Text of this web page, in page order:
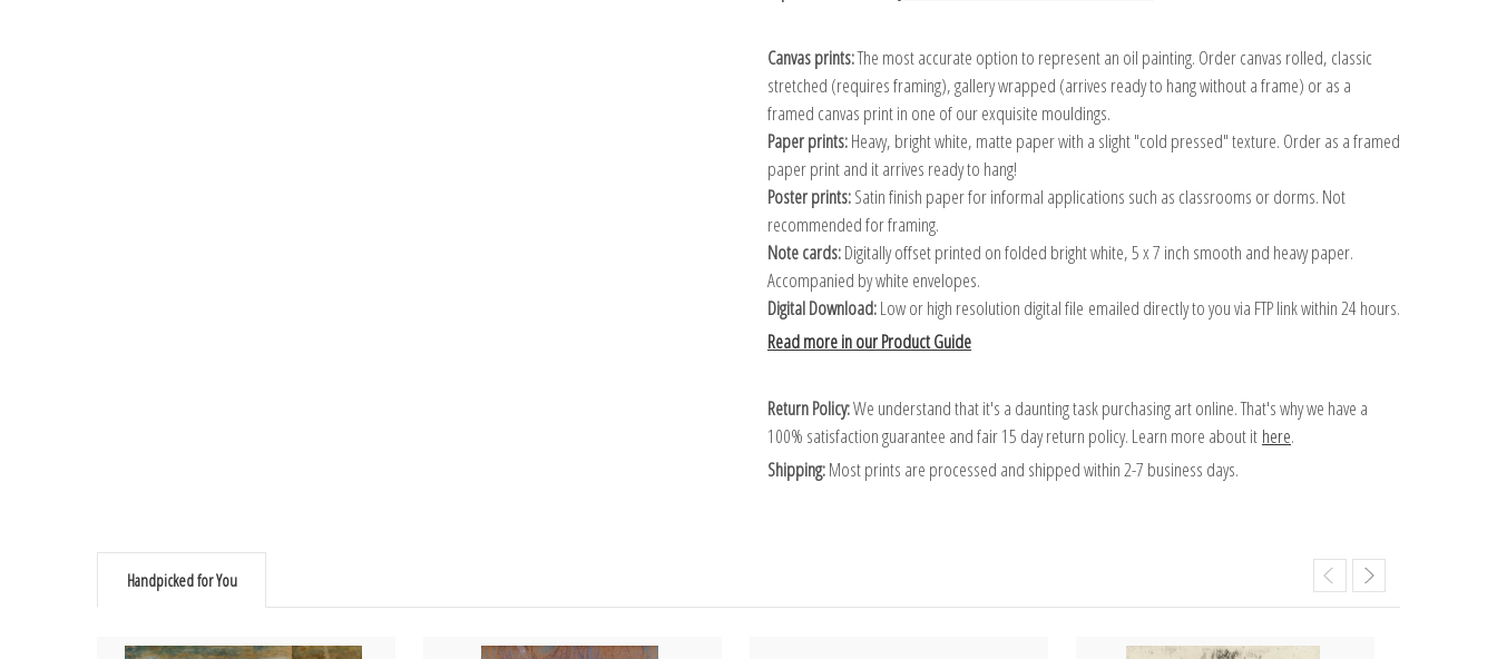
Canvas prints:The most accurate option to represent an oil painting. Order canvas rolled, classic
stretched (requires framing), gallery wrapped (arrives ready to hang without a frame) or as a
framed canvas print in one of our exquisite mouldings.
Paper prints:Heavy, bright white, matte paper with a slight "cold pressed" texture. Order as a framed
paper print and it arrives ready to hang!
Poster prints:Satin finish paper for informal applications such as classrooms or dorms. Not
recommended for framing.
Note cards:Digitally offset printed on folded bright white, 5 x 7 inch smooth and heavy paper.
Accompanied by white envelopes.
Digital Download:Low or high resolution digital file emailed directly to you via FTP link within 24 hours.
Read more in our Product Guide
Return Policy:We understand that it's a daunting task purchasing art online. That's why we have a
100% satisfaction guarantee and fair 15 day return policy. Learn more about it here.
Shipping:Most prints are processed and shipped within 2-7 business days.
Handpicked for You